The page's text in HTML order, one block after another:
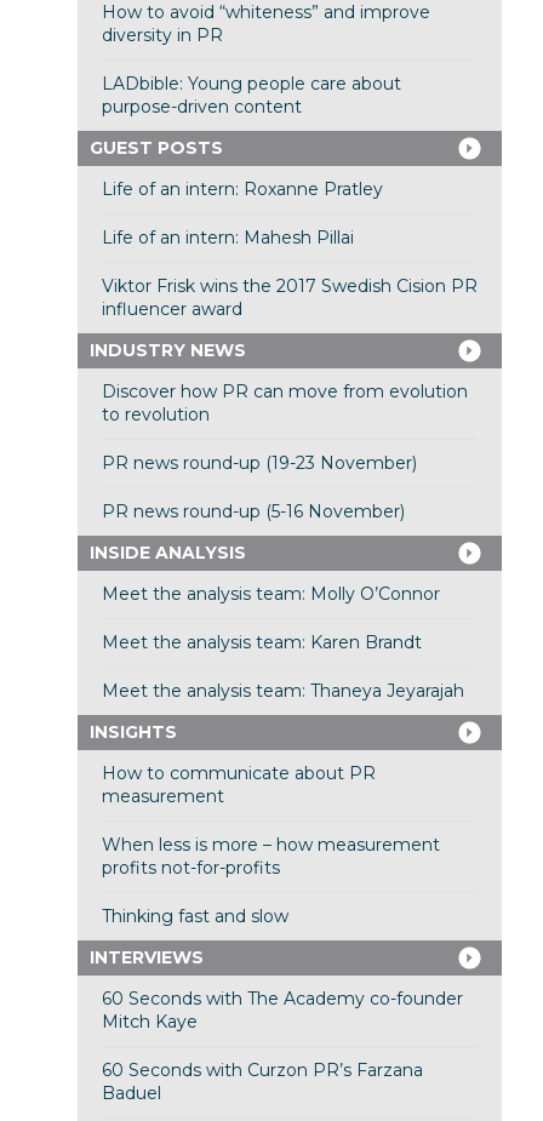
How to avoid “whiteness” and improve
diversity in PR
LADbible: Young people care about
purpose-driven content
GUEST POSTS
Life of an intern: Roxanne Pratley
Life of an intern: Mahesh Pillai
Viktor Frisk wins the 2017 Swedish Cision PR
influencer award
INDUSTRY NEWS
Discover how PR can move from evolution
to revolution
PR news round-up (19-23 November)
PR news round-up (5-16 November)
INSIDE ANALYSIS
Meet the analysis team: Molly O’Connor
Meet the analysis team: Karen Brandt
Meet the analysis team: Thaneya Jeyarajah
INSIGHTS
How to communicate about PR
measurement
When less is more – how measurement
profits not-for-profits
Thinking fast and slow
INTERVIEWS
60 Seconds with The Academy co-founder
Mitch Kaye
60 Seconds with Curzon PR’s Farzana
Baduel